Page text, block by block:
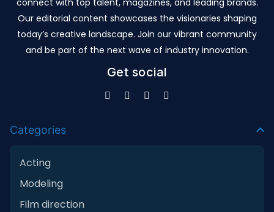
Our editorial content showcases the visionaries shaping
today’s creative landscape. Join our vibrant community
and be part of the next wave of industry innovation.
Get social
Categories
Acting
Modeling
Film direction